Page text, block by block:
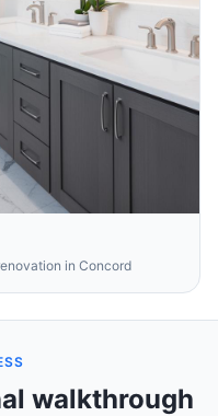
in Concord
walkthrough